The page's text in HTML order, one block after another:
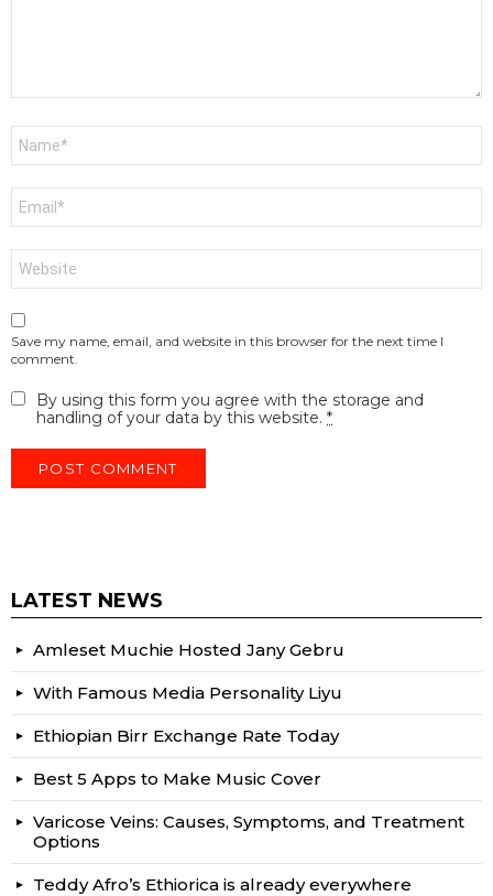
Save my name, email, and website in this browser for the next time I
comment.
By using this form you agree with the storage and
handling of your data by this website. *
LATEST NEWS
Amleset Muchie Hosted Jany Gebru
With Famous Media Personality Liyu
Ethiopian Birr Exchange Rate Today
Best 5 Apps to Make Music Cover
Varicose Veins: Causes, Symptoms, and Treatment
Options
Teddy Afro’s Ethiorica is already everywhere